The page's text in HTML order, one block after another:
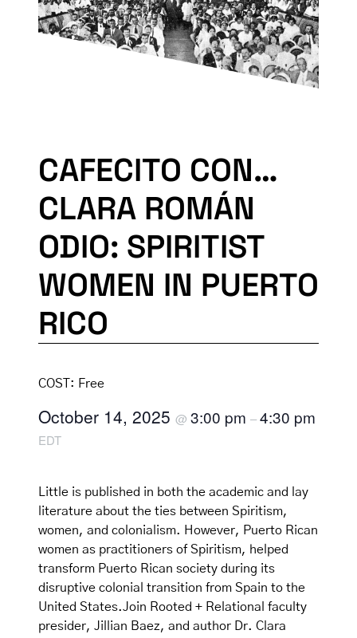
CAFECITO CON…
CLARA ROMÁN
ODIO: SPIRITIST
WOMEN IN PUERTO
RICO
COST: Free
October 14, 2025 @ 3:00 pm –4:30 pm
EDT
Little is published in both the academic and lay
literature about the ties between Spiritism,
women, and colonialism. However, Puerto Rican
women as practitioners of Spiritism, helped
transform Puerto Rican society during its
disruptive colonial transition from Spain to the
United States.Join Rooted + Relational faculty
presider, Jillian Baez, and author Dr. Clara